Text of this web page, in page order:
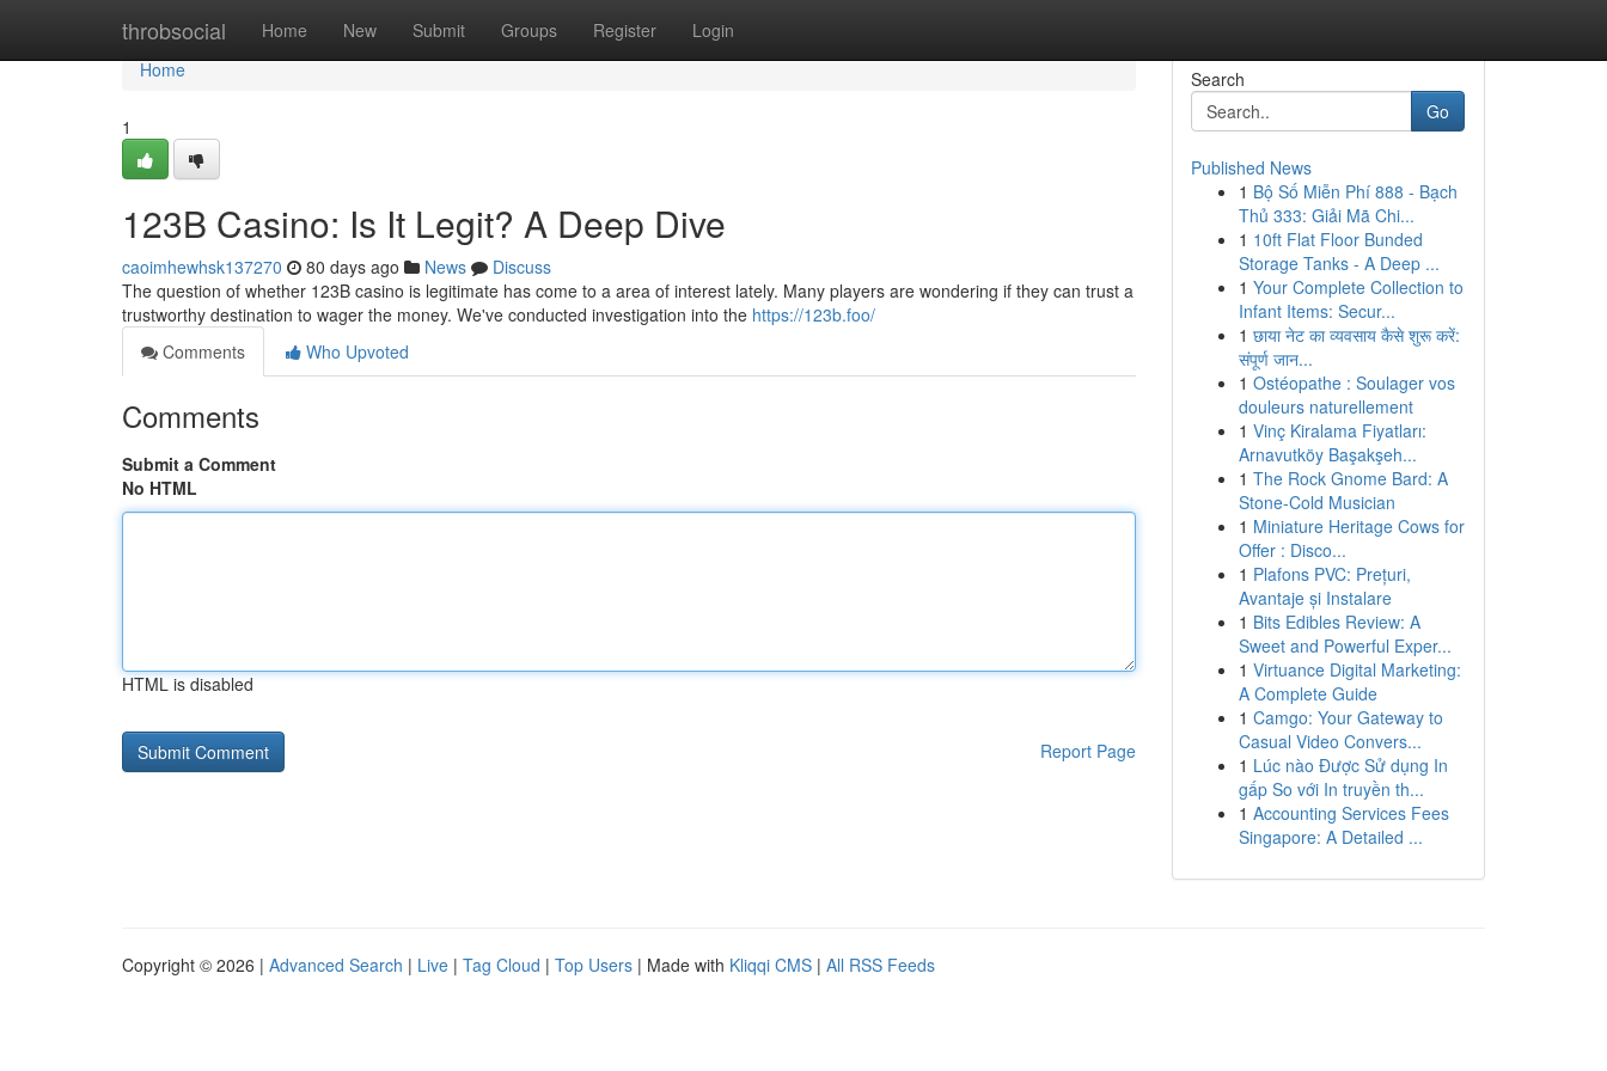
throbsocial Home New Submit Groups Register Login
Home
Home
1
123B Casino: Is It Legit? A Deep Dive
caoimhewhsk137270 80 days ago News
Discuss
The question of whether 123B casino is legitimate has come to a area of interest lately. Many players are wondering if they can trust a
trustworthy destination to wager the money. We've conducted investigation into the https://123b.foo/
Comments
Who Upvoted
Comments
Submit a Comment
No HTML
HTML is disabled
Report Page
Search
Go
Published News
1 Bộ Số Miễn Phí 888 - Bạch
Thủ 333: Giải Mã Chi...
1 10ft Flat Floor Bunded
Storage Tanks - A Deep ...
1 Your Complete Collection to
Infant Items: Secur...
1 छाया नेट का व्यवसाय कैसे शुरू करें:
संपूर्ण जान...
1 Ostéopathe : Soulager vos
douleurs naturellement
1 Vinç Kiralama Fiyatları:
Arnavutköy Başakşeh...
1 The Rock Gnome Bard: A
Stone-Cold Musician
1 Miniature Heritage Cows for
Offer : Disco...
1 Plafons PVC: Prețuri,
Avantaje și Instalare
1 Bits Edibles Review: A
Sweet and Powerful Exper...
1 Virtuance Digital Marketing:
A Complete Guide
1 Camgo: Your Gateway to
Casual Video Convers...
1 Lúc nào Được Sử dụng In
gấp So với In truyền th...
1 Accounting Services Fees
Singapore: A Detailed ...
Copyright © 2026 | Advanced Search | Live | Tag Cloud | Top Users | Made with Kliqqi CMS | All RSS Feeds